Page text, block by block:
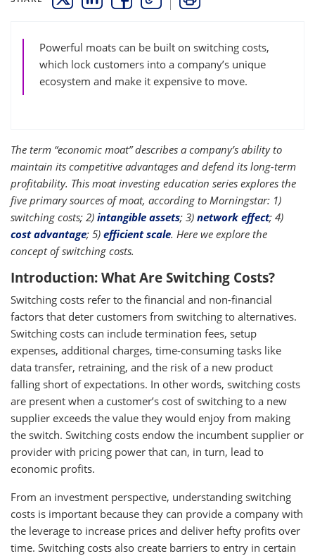
THIS LINK OPENS A NEW WINDOW
THIS LINK OPENS A NEW WINDOW
THIS LINK OPENS A NEW WINDOW
COPY PRINT
Powerful moats can be built on switching costs,
which lock customers into a company’s unique
ecosystem and make it expensive to move.
The term “economic moat” describes a company’s ability to
maintain its competitive advantages and defend its long-term
profitability. This moat investing education series explores the
five primary sources of moat, according to Morningstar: 1)
switching costs; 2) intangible assets; 3) network effect; 4)
cost advantage; 5) efficient scale. Here we explore the
concept of switching costs.
Introduction: What Are Switching Costs?
Switching costs refer to the financial and non-financial
factors that deter customers from switching to alternatives.
Switching costs can include termination fees, setup
expenses, additional charges, time-consuming tasks like
data transfer, retraining, and the risk of a new product
falling short of expectations. In other words, switching costs
are present when a customer’s cost of switching to a new
supplier exceeds the value they would enjoy from making
the switch. Switching costs endow the incumbent supplier or
provider with pricing power that can, in turn, lead to
economic profits.
From an investment perspective, understanding switching
costs is important because they can provide a company with
the leverage to increase prices and deliver hefty profits over
time. Switching costs also create barriers to entry in certain